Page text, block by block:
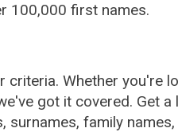
100,000 first names.
criteria. Whether you're
got it covered. Get a
family